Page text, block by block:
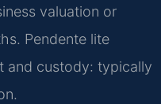
valuation or
Pendente lite
and custody: typically